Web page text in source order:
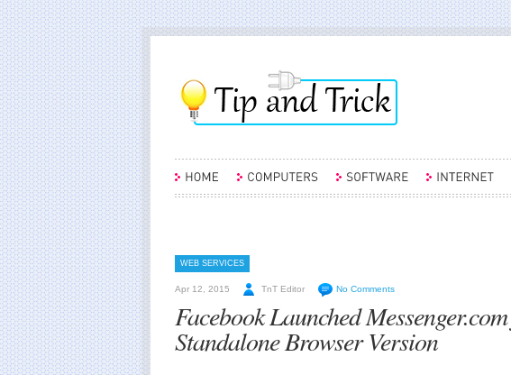
WEB SERVICES
Apr 12, 2015 TnT Editor No Comments
Facebook Launched
Standalone Browser Version